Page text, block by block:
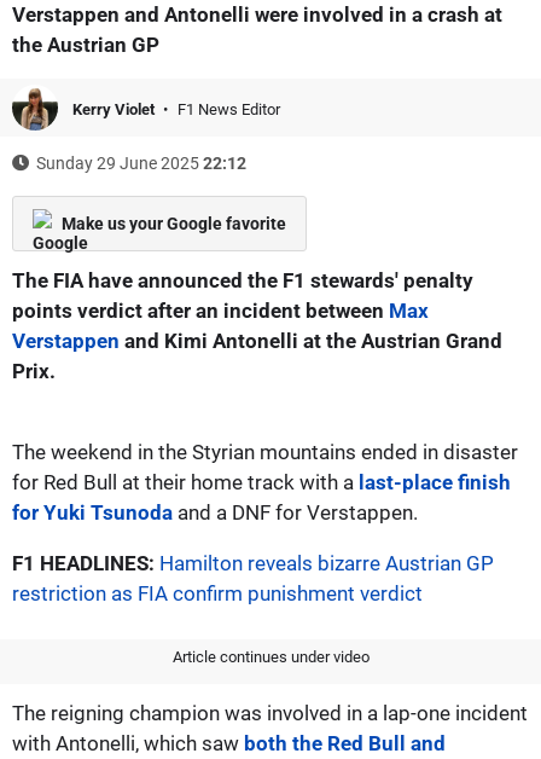
Verstappen and Antonelli were involved in a crash at
the Austrian GP
Kerry Violet F1 News Editor
Sunday 29 June 202522:12
Make us your Google favorite
The FIA have announced the F1 stewards' penalty
points verdict after an incident between Max
Verstappen and Kimi Antonelli at the Austrian Grand
Prix.
The weekend in the Styrian mountains ended in disaster
for Red Bull at their home track with a last-place finish
for Yuki Tsunoda and a DNF for Verstappen.
F1 HEADLINES: Hamilton reveals bizarre Austrian GP
restriction as FIA confirm punishment verdict
Article continues under video
The reigning champion was involved in a lap-one incident
with Antonelli, which saw both the Red Bull and